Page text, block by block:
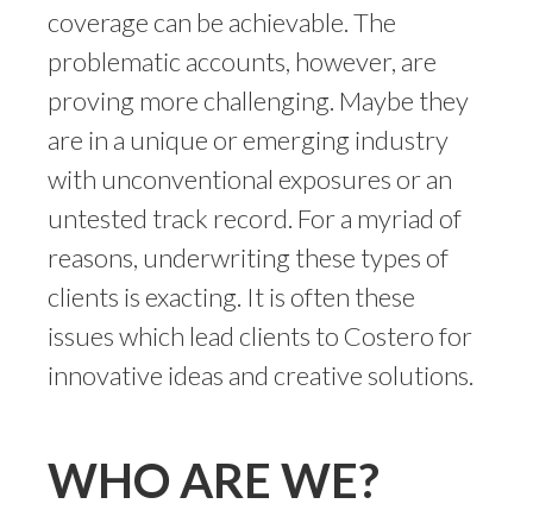
coverage can be achievable. The
problematic accounts, however, are
proving more challenging. Maybe they
are in a unique or emerging industry
with unconventional exposures or an
untested track record. For a myriad of
reasons, underwriting these types of
clients is exacting. It is often these
issues which lead clients to Costero for
innovative ideas and creative solutions.
WHO ARE WE?